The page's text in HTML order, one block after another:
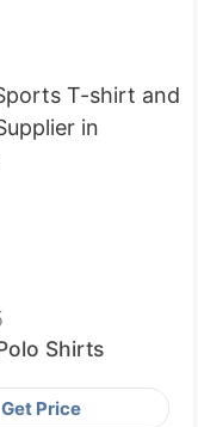
Shirts
Get Price